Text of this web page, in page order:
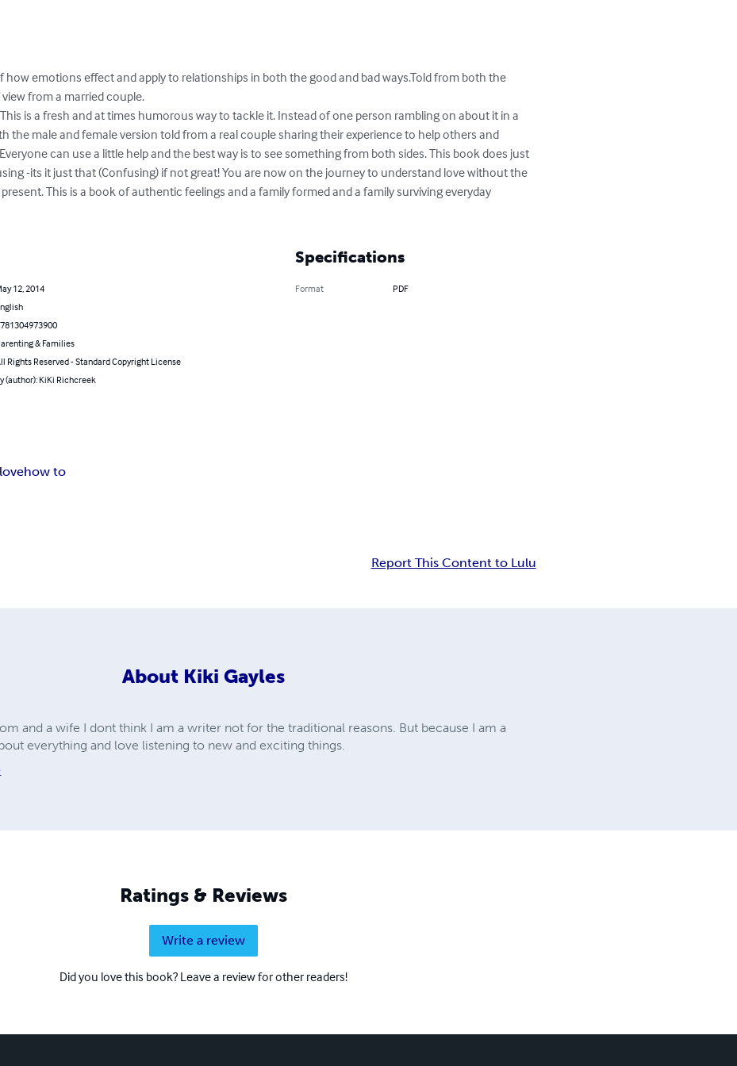
how emotions effect and apply to relationships in both the good and bad ways.Told from both the
from a married couple.
is a fresh and at times humorous way to tackle it. Instead of one person rambling on about it in a
the male and female version told from a real couple sharing their experience to help others and
can use a little help and the best way is to see something from both sides. This book does just
-its it just that (Confusing) if not great! You are now on the journey to understand love without the
This is a book of authentic feelings and a family formed and a family surviving everyday
12, 2014
& Families
Rights Reserved - Standard Copyright License
(author): KiKi Richcreek
Specifications
Format PDF
lovehow to
Report This Content to Lulu
About Kiki Gayles
and a wife I dont think I am a writer not for the traditional reasons. But because I am a
everything and love listening to new and exciting things.
Ratings & Reviews
Write a review
Did you love this book? Leave a review for other readers!